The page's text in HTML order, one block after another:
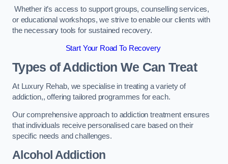
Whether it’s access to support groups, counselling services,
or educational workshops, we strive to enable our clients with
the necessary tools for sustained recovery.
Start Your Road To Recovery
Types of Addiction We Can Treat
At Luxury Rehab, we specialise in treating a variety of
addiction,, offering tailored programmes for each.
Our comprehensive approach to addiction treatment ensures
that individuals receive personalised care based on their
specific needs and challenges.
Alcohol Addiction